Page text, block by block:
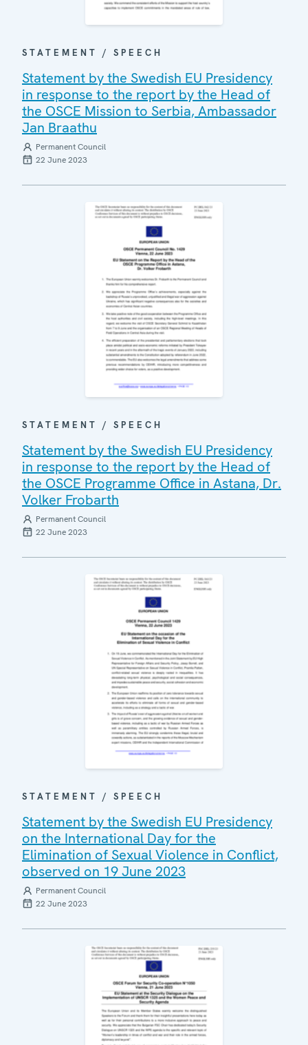
STATEMENT / SPEECH
Statement by the Swedish EU Presidency
in response to the report by the Head of
the OSCE Mission to Serbia, Ambassador
Jan Braathu
Permanent Council
22 June 2023
STATEMENT / SPEECH
Statement by the Swedish EU Presidency
in response to the report by the Head of
the OSCE Programme Office in Astana, Dr.
Volker Frobarth
Permanent Council
22 June 2023
STATEMENT / SPEECH
Statement by the Swedish EU Presidency
on the International Day for the
Elimination of Sexual Violence in Conflict,
observed on 19 June 2023
Permanent Council
22 June 2023